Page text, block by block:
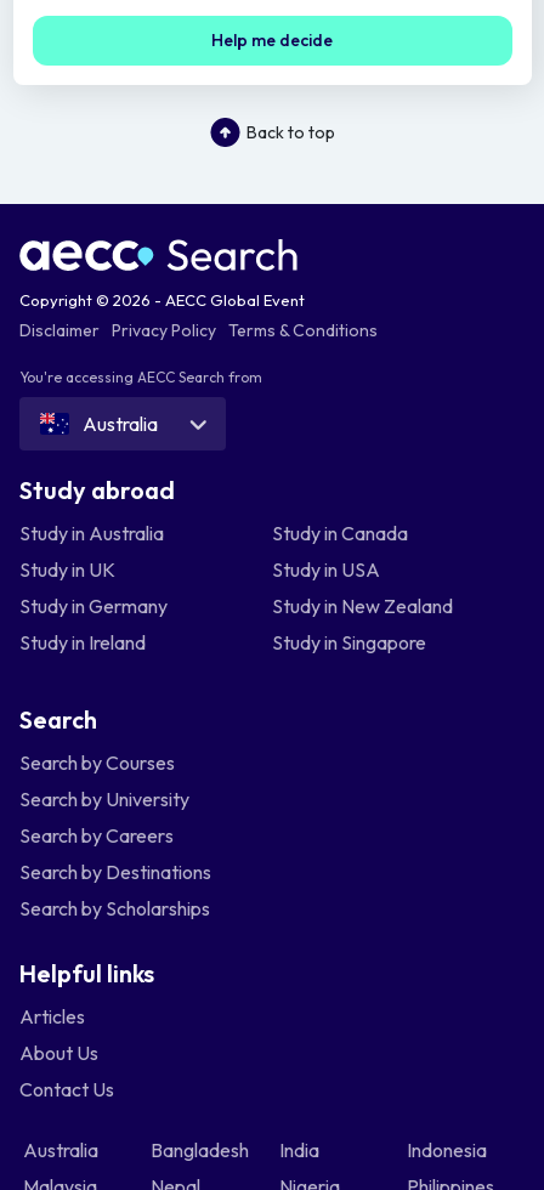
Help me decide
Back to top
Copyright © 2026 - AECC Global Event
Disclaimer Privacy Policy Terms & Conditions
You're accessing AECC Search from
Australia
Study abroad
Study in Australia
Study in Canada
Study in UK
Study in USA
Study in Germany
Study in New Zealand
Study in Ireland
Study in Singapore
Search
Search by Courses
Search by University
Search by Careers
Search by Destinations
Search by Scholarships
Helpful links
Articles
About Us
Contact Us
Australia Bangladesh India
Indonesia